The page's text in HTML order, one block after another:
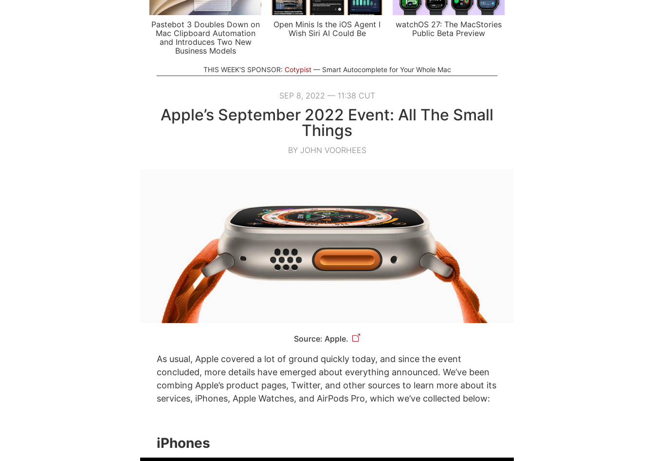
Pastebot 3 Doubles Down on
Mac Clipboard Automation
and Introduces Two New
Business Models
Open Minis Is the iOS Agent I
Wish Siri AI Could Be
watchOS 27: The MacStories
Public Beta Preview
THIS WEEK'S SPONSOR: Cotypist Smart Autocomplete for Your Whole Mac
SEP 8, 2022 — 11:38 CUT
Apple’s September 2022 Event: All The Small
Things
BY JOHN VOORHEES
Source: Apple.
As usual, Apple covered a lot of ground quickly today, and since the event
concluded, more details have emerged about everything announced. We’ve been
combing Apple’s product pages, Twitter, and other sources to learn more about its
services, iPhones, Apple Watches, and AirPods Pro, which we’ve collected below:
iPhones